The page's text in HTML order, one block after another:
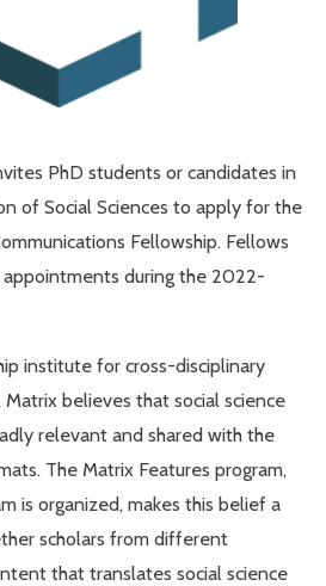
PhD students or candidates in
of Social Sciences to apply for the
Fellowship. Fellows
during the 2022-
institute for cross-disciplinary
Matrix believes that social science
relevant and shared with the
The Matrix Features program,
is organized, makes this belief a
scholars from different
that translates social science